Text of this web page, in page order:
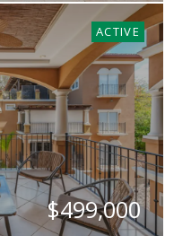
ACTIVE
$499,000